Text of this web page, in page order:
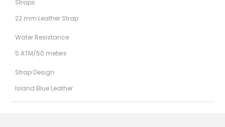
Straps
22 mm Leather Strap
Water Resistance
5 ATM/50 meters
Strap Design
Island Blue Leather